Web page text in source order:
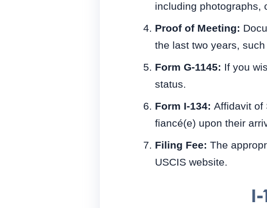
including photographs,
Proof of Meeting:
the last two years,
Form G-1145: If you
status.
Form I-134: Affidavit of
fiancé(e) upon their
Filing Fee: The
USCIS website.